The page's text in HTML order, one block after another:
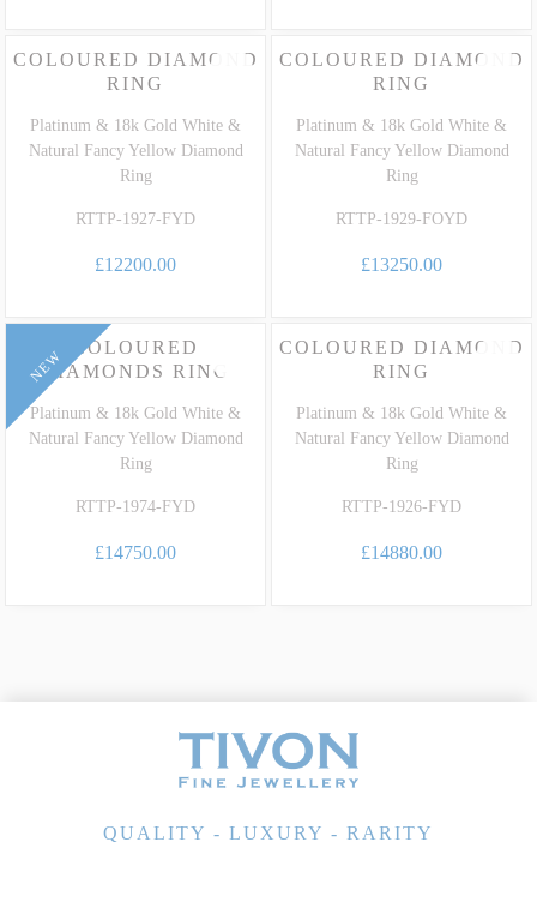
Platinum & 18k Gold White &
Natural Fancy Yellow Diamond
Ring
COLOURED DIAMOND
RING
RTTP-1927-FYD
£12200.00
Platinum & 18k Gold White &
Natural Fancy Yellow Diamond
Ring
COLOURED DIAMOND
RING
RTTP-1929-FOYD
£13250.00
NEW
Platinum & 18k Gold White &
Natural Fancy Yellow Diamond
Ring
COLOURED
DIAMONDS RING
RTTP-1974-FYD
£14750.00
Platinum & 18k Gold White &
Natural Fancy Yellow Diamond
Ring
COLOURED DIAMOND
RING
RTTP-1926-FYD
£14880.00
QUALITY - LUXURY - RARITY